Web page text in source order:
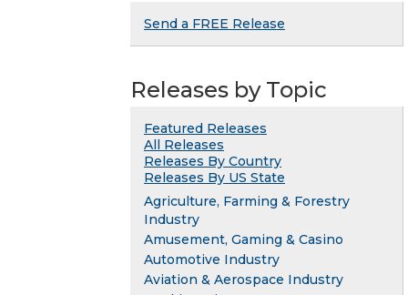
Send a FREE Release
Releases by Topic
Featured Releases
All Releases
Releases By Country
Releases By US State
Agriculture, Farming & Forestry
Industry
Amusement, Gaming & Casino
Automotive Industry
Aviation & Aerospace Industry